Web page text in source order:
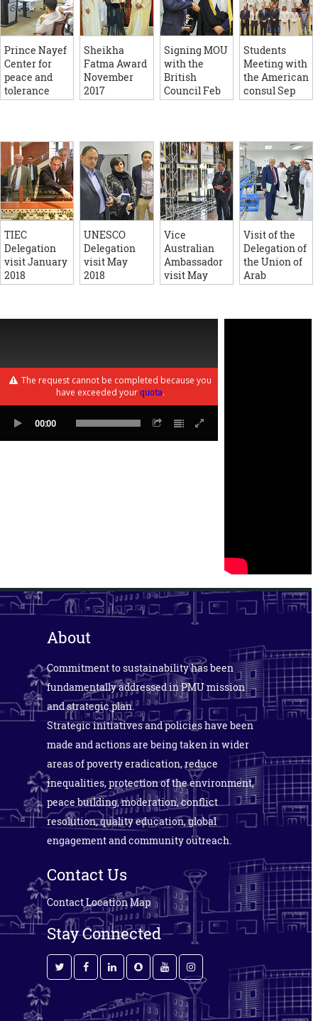
Prince Nayef
Center for
peace and
tolerance
August 2017
Sheikha
Fatma Award
November
2017
Signing MOU
with the
British
Council Feb
2016
Students
Meeting with
the American
consul Sep
2018
TIEC
Delegation
visit January
2018
UNESCO
Delegation
visit May
2018
Vice
Australian
Ambassador
visit May
2017
Visit of the
Delegation of
the Union of
Arab
Universities
The request cannot be completed because you
have exceeded yourquota.
00:00
About
Commitment to sustainability has been
fundamentally addressed in PMU mission
and strategic plan.
Strategic initiatives and policies have been
made and actions are being taken in wider
areas of poverty eradication, reduce
inequalities, protection of the environment,
peace building, moderation, conflict
resolution, quality education, global
engagement and community outreach.
Contact Us
ContactLocation Map
Stay Connected